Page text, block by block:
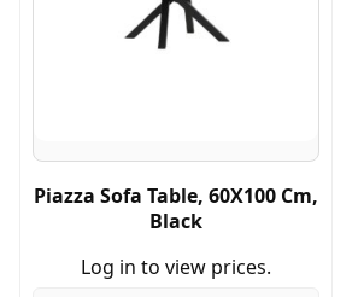
Piazza Sofa Table, 60X100 Cm,
Black
Log in to view prices.